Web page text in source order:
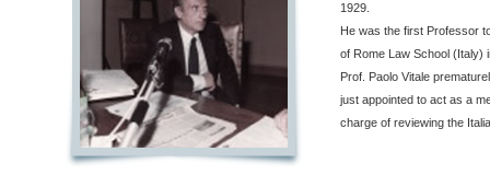
1929.
He was the first Professor
of Rome Law School
Prof. Paolo Vitale
just appointed to act as a
charge of reviewing the